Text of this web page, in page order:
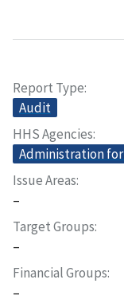
Report Type
Audit
HHS Agencies
Administration
Issue Areas
–
Target Groups
–
Financial Groups
–